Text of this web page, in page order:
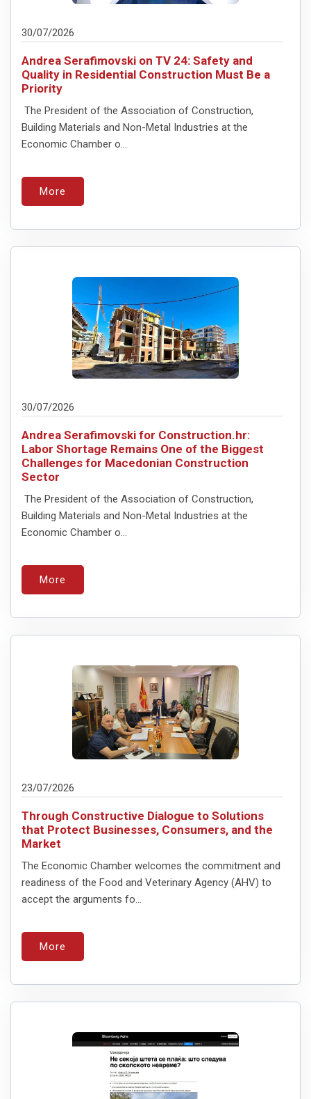
30/07/2026
Andrea Serafimovski on TV 24: Safety and
Quality in Residential Construction Must Be a
Priority
The President of the Association of Construction,
Building Materials and Non-Metal Industries at the
Economic Chamber o...
More
30/07/2026
Andrea Serafimovski for Construction.hr:
Labor Shortage Remains One of the Biggest
Challenges for Macedonian Construction
Sector
The President of the Association of Construction,
Building Materials and Non-Metal Industries at the
Economic Chamber o...
More
23/07/2026
Through Constructive Dialogue to Solutions
that Protect Businesses, Consumers, and the
Market
The Economic Chamber welcomes the commitment and
readiness of the Food and Veterinary Agency (AHV) to
accept the arguments fo...
More